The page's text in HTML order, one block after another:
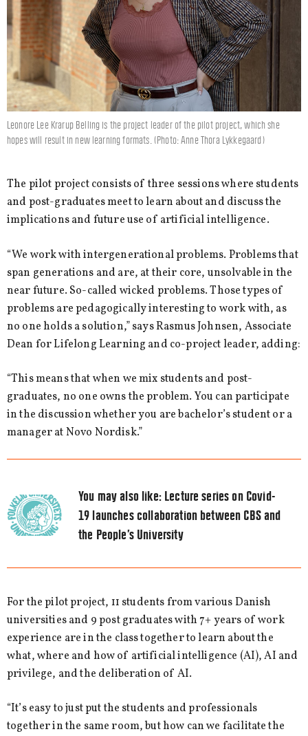
Leonore Lee Krarup Belling is the project leader of the pilot project, which she
hopes will result in new learning formats. (Photo: Anne Thora Lykkegaard)
The pilot project consists of three sessions where students
and post-graduates meet to learn about and discuss the
implications and future use of artificial intelligence.
“We work with intergenerational problems. Problems that
span generations and are, at their core, unsolvable in the
near future. So-called wicked problems. Those types of
problems are pedagogically interesting to work with, as
no one holds a solution,” says Rasmus Johnsen, Associate
Dean for Lifelong Learning and co-project leader, adding:
“This means that when we mix students and post-
graduates, no one owns the problem. You can participate
in the discussion whether you are bachelor’s student or a
manager at Novo Nordisk.”
You may also like:Lecture series on Covid-
19 launches collaboration between CBS and
the People’s University
For the pilot project, 11 students from various Danish
universities and 9 post graduates with 7+ years of work
experience are in the class together to learn about the
what, where and how of artificial intelligence (AI), AI and
privilege, and the deliberation of AI.
“It’s easy to just put the students and professionals
together in the same room, but how can we facilitate the